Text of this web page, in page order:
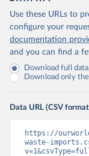
Use these URLs to
configure your
documentation
and you can find a
Download full
Download only
Data URL (CSV
https://
waste-